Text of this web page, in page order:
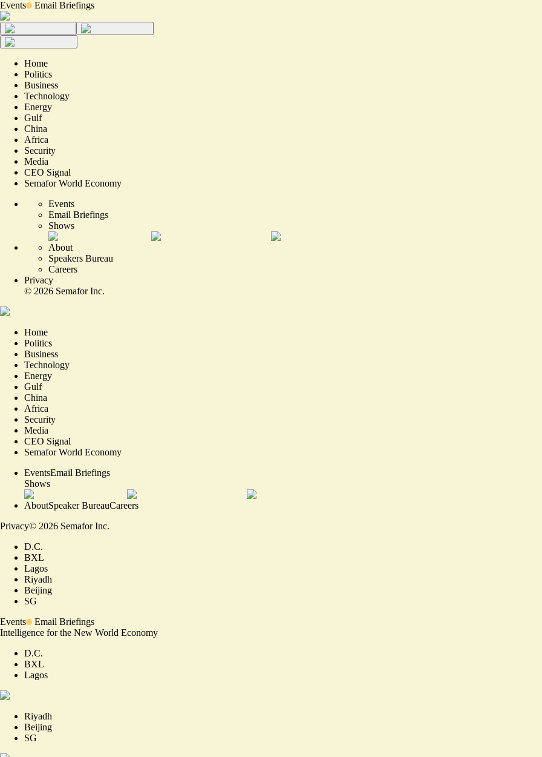
Events Email Briefings
Home
Politics
Business
Technology
Energy
Gulf
China
Africa
Security
Media
CEO Signal
Semafor World Economy
Events
Email Briefings
Shows
About
Speakers Bureau
Careers
Privacy
© 2026 Semafor Inc.
Home
Politics
Business
Technology
Energy
Gulf
China
Africa
Security
Media
CEO Signal
Semafor World Economy
EventsEmail Briefings
Shows
AboutSpeaker BureauCareers
Privacy© 2026 Semafor Inc.
D.C.
BXL
Lagos
Riyadh
Beijing
SG
Events
Email Briefings
Intelligence for the New World Economy
D.C.
BXL
Lagos
Riyadh
Beijing
SG